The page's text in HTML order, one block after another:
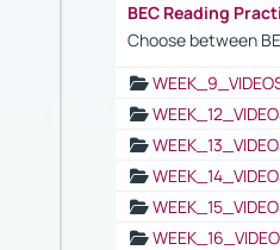
BEC Reading
Choose between